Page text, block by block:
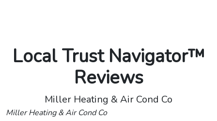
Local Trust Navigator™
Reviews
Miller Heating & Air Cond Co
Miller Heating & Air Cond Co